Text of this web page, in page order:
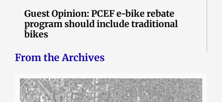
Guest Opinion: PCEF e-bike rebate
program should include traditional
bikes
From the Archives